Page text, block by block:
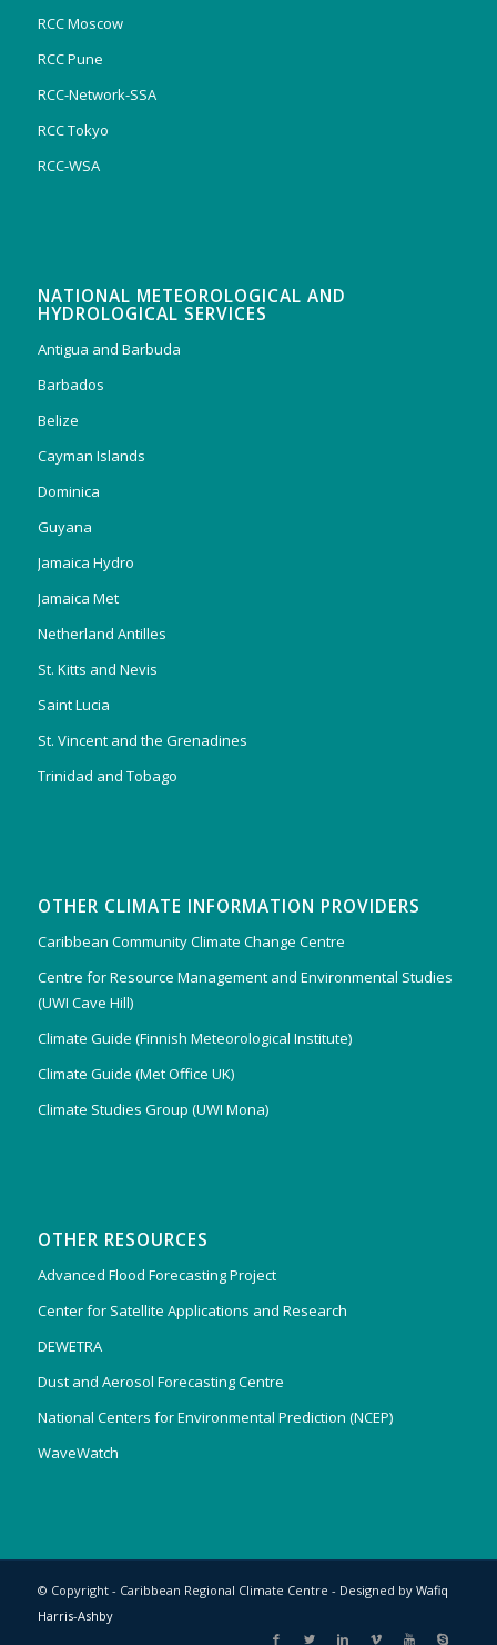
RCC Moscow
RCC Pune
RCC-Network-SSA
RCC Tokyo
RCC-WSA
NATIONAL METEOROLOGICAL AND
HYDROLOGICAL SERVICES
Antigua and Barbuda
Barbados
Belize
Cayman Islands
Dominica
Guyana
Jamaica Hydro
Jamaica Met
Netherland Antilles
St. Kitts and Nevis
Saint Lucia
St. Vincent and the Grenadines
Trinidad and Tobago
OTHER CLIMATE INFORMATION PROVIDERS
Caribbean Community Climate Change Centre
Centre for Resource Management and Environmental Studies
(UWI Cave Hill)
Climate Guide (Finnish Meteorological Institute)
Climate Guide (Met Office UK)
Climate Studies Group (UWI Mona)
OTHER RESOURCES
Advanced Flood Forecasting Project
Center for Satellite Applications and Research
DEWETRA
Dust and Aerosol Forecasting Centre
National Centers for Environmental Prediction (NCEP)
WaveWatch
© Copyright - Caribbean Regional Climate Centre - Designed by Wafiq
Harris-Ashby